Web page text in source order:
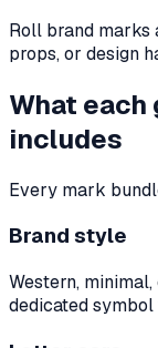
Roll brand marks
props, or design
What
includes
Every mark
Brand style
Western,
dedicated